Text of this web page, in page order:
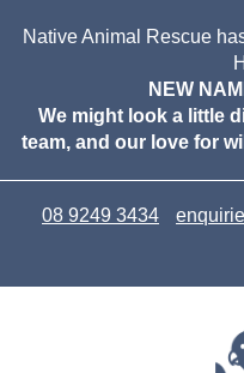
Native Animal Rescue
NEW
We might look a little
team, and our love for
08 9249 3434